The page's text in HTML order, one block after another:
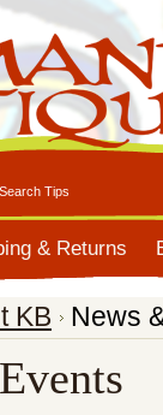
Search Tips
& Returns
KB News